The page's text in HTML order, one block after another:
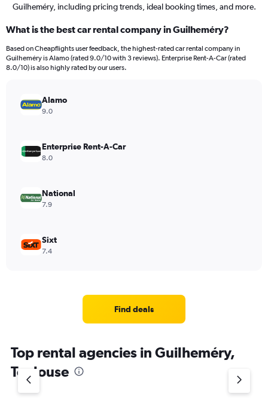
Guilheméry, including pricing trends, ideal booking times, and more.
What is the best car rental company in Guilheméry?
Based on Cheapflights user feedback, the highest-rated car rental company in
Guilheméry is Alamo (rated 9.0/10 with 3 reviews). Enterprise Rent-A-Car (rated
8.0/10) is also highly rated by our users.
Alamo
9.0
Enterprise Rent-A-Car
8.0
National
7.9
Sixt
7.4
Find deals
Top rental agencies in Guilheméry,
Toulouse